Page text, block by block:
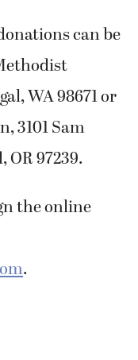
can be
WA 98671 or
3101 Sam
97239.
the online
.